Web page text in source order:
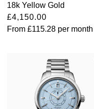
18k Yellow Gold
£4,150.00
From £115.28 per month